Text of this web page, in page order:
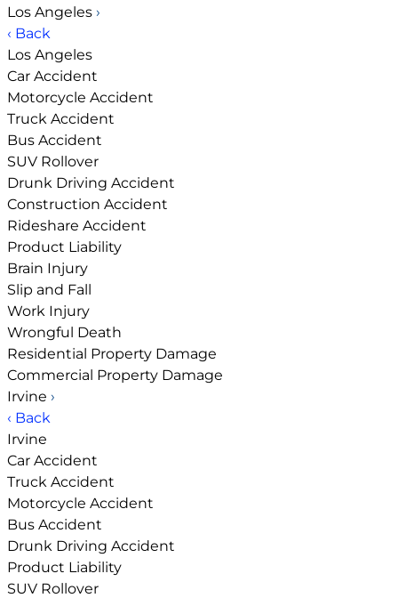
Los Angeles ›
‹ Back
Los Angeles
Car Accident
Motorcycle Accident
Truck Accident
Bus Accident
SUV Rollover
Drunk Driving Accident
Construction Accident
Rideshare Accident
Product Liability
Brain Injury
Slip and Fall
Work Injury
Wrongful Death
Residential Property Damage
Commercial Property Damage
Irvine ›
‹ Back
Irvine
Car Accident
Truck Accident
Motorcycle Accident
Bus Accident
Drunk Driving Accident
Product Liability
SUV Rollover